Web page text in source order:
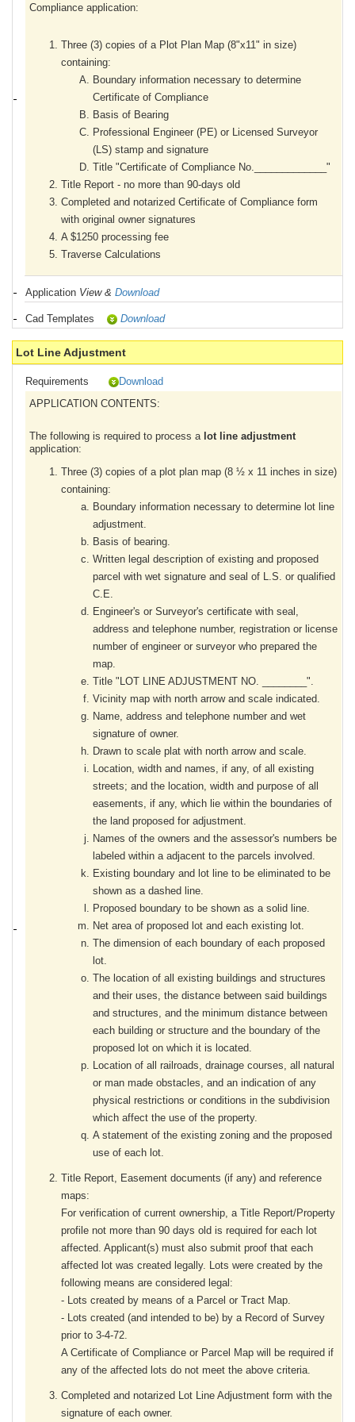
Compliance application:
Three (3) copies of a Plot Plan Map (8"x11" in size)
containing:
Boundary information necessary to determine
Certificate of Compliance
Basis of Bearing
Professional Engineer (PE) or Licensed Surveyor
(LS) stamp and signature
Title "Certificate of Compliance No._____________"
Title Report - no more than 90-days old
Completed and notarized Certificate of Compliance form
with original owner signatures
A $1250 processing fee
Traverse Calculations
Application View & Download
Cad Templates Download
Lot Line Adjustment
Requirements
Download
APPLICATION CONTENTS:
The following is required to process a lot line adjustment
application:
Three (3) copies of a plot plan map (8 ½ x 11 inches in size)
containing:
Boundary information necessary to determine lot line
adjustment.
Basis of bearing.
Written legal description of existing and proposed
parcel with wet signature and seal of L.S. or qualified
C.E.
Engineer's or Surveyor's certificate with seal,
address and telephone number, registration or license
number of engineer or surveyor who prepared the
map.
Title "LOT LINE ADJUSTMENT NO. ________".
Vicinity map with north arrow and scale indicated.
Name, address and telephone number and wet
signature of owner.
Drawn to scale plat with north arrow and scale.
Location, width and names, if any, of all existing
streets; and the location, width and purpose of all
easements, if any, which lie within the boundaries of
the land proposed for adjustment.
Names of the owners and the assessor's numbers be
labeled within a adjacent to the parcels involved.
Existing boundary and lot line to be eliminated to be
shown as a dashed line.
Proposed boundary to be shown as a solid line.
Net area of proposed lot and each existing lot.
The dimension of each boundary of each proposed
lot.
The location of all existing buildings and structures
and their uses, the distance between said buildings
and structures, and the minimum distance between
each building or structure and the boundary of the
proposed lot on which it is located.
Location of all railroads, drainage courses, all natural
or man made obstacles, and an indication of any
physical restrictions or conditions in the subdivision
which affect the use of the property.
A statement of the existing zoning and the proposed
use of each lot.
Title Report, Easement documents (if any) and reference
maps:
For verification of current ownership, a Title Report/Property
profile not more than 90 days old is required for each lot
affected. Applicant(s) must also submit proof that each
affected lot was created legally. Lots were created by the
following means are considered legal:
- Lots created by means of a Parcel or Tract Map.
- Lots created (and intended to be) by a Record of Survey
prior to 3-4-72.
A Certificate of Compliance or Parcel Map will be required if
any of the affected lots do not meet the above criteria.
Completed and notarized Lot Line Adjustment form with the
signature of each owner.